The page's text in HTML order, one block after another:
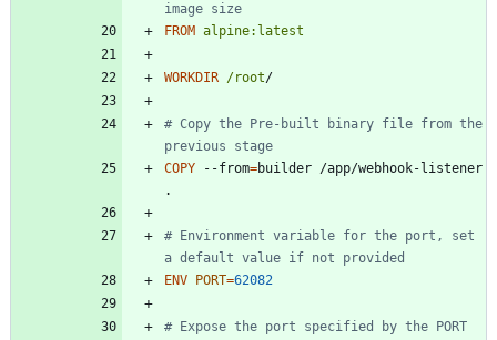
image size
FROM alpine:latest
WORKDIR /root/
# Copy the Pre-built binary file from the
previous stage
COPY --from=builder /app/webhook-listener
.
# Environment variable for the port, set
a default value if not provided
ENV
PORT=62082
# Expose the port specified by the PORT